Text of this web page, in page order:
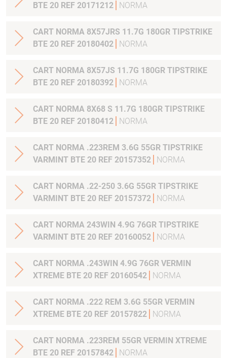
BTE 20 REF 20171212
NORMA
CART NORMA 8X57JRS 11.7G 180GR TIPSTRIKE
BTE 20 REF 20180402
NORMA
CART NORMA 8X57JS 11.7G 180GR TIPSTRIKE
BTE 20 REF 20180392
NORMA
CART NORMA 8X68 S 11.7G 180GR TIPSTRIKE
BTE 20 REF 20180412
NORMA
CART NORMA .223REM 3.6G 55GR TIPSTRIKE
VARMINT BTE 20 REF 20157352
NORMA
CART NORMA .22-250 3.6G 55GR TIPSTRIKE
VARMINT BTE 20 REF 20157372
NORMA
CART NORMA 243WIN 4.9G 76GR TIPSTRIKE
VARMINT BTE 20 REF 20160052
NORMA
CART NORMA .243WIN 4.9G 76GR VERMIN
XTREME BTE 20 REF 20160542
NORMA
CART NORMA .222 REM 3.6G 55GR VERMIN
XTREME BTE 20 REF 20157822
NORMA
CART NORMA .223REM 55GR VERMIN XTREME
BTE 20 REF 20157842
NORMA